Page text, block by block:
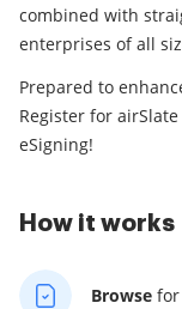
combined with
enterprises of all
Prepared to
Register for
eSigning!
How it works
Browse